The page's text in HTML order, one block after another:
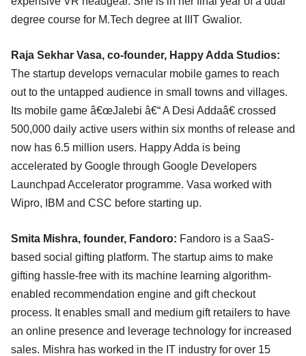
degree course for M.Tech degree at IIIT Gwalior.
Raja Sekhar Vasa, co-founder, Happy Adda Studios:
The startup develops vernacular mobile games to reach
out to the untapped audience in small towns and villages.
Its mobile game â€œJalebi â€“ A Desi Addaâ€ crossed
500,000 daily active users within six months of release and
now has 6.5 million users. Happy Adda is being
accelerated by Google through Google Developers
Launchpad Accelerator programme. Vasa worked with
Wipro, IBM and CSC before starting up.
Smita Mishra, founder, Fandoro: Fandoro is a SaaS-
based social gifting platform. The startup aims to make
gifting hassle-free with its machine learning algorithm-
enabled recommendation engine and gift checkout
process. It enables small and medium gift retailers to have
an online presence and leverage technology for increased
sales. Mishra has worked in the IT industry for over 15